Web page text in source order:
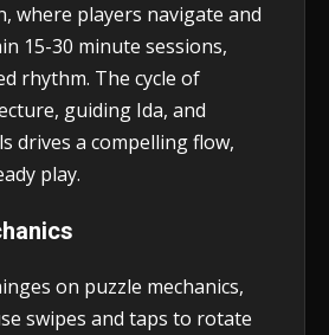
where players navigate and
15-30 minute sessions,
rhythm. The cycle of
guiding Ida, and
drives a compelling flow,
play.
on puzzle mechanics,
swipes and taps to rotate